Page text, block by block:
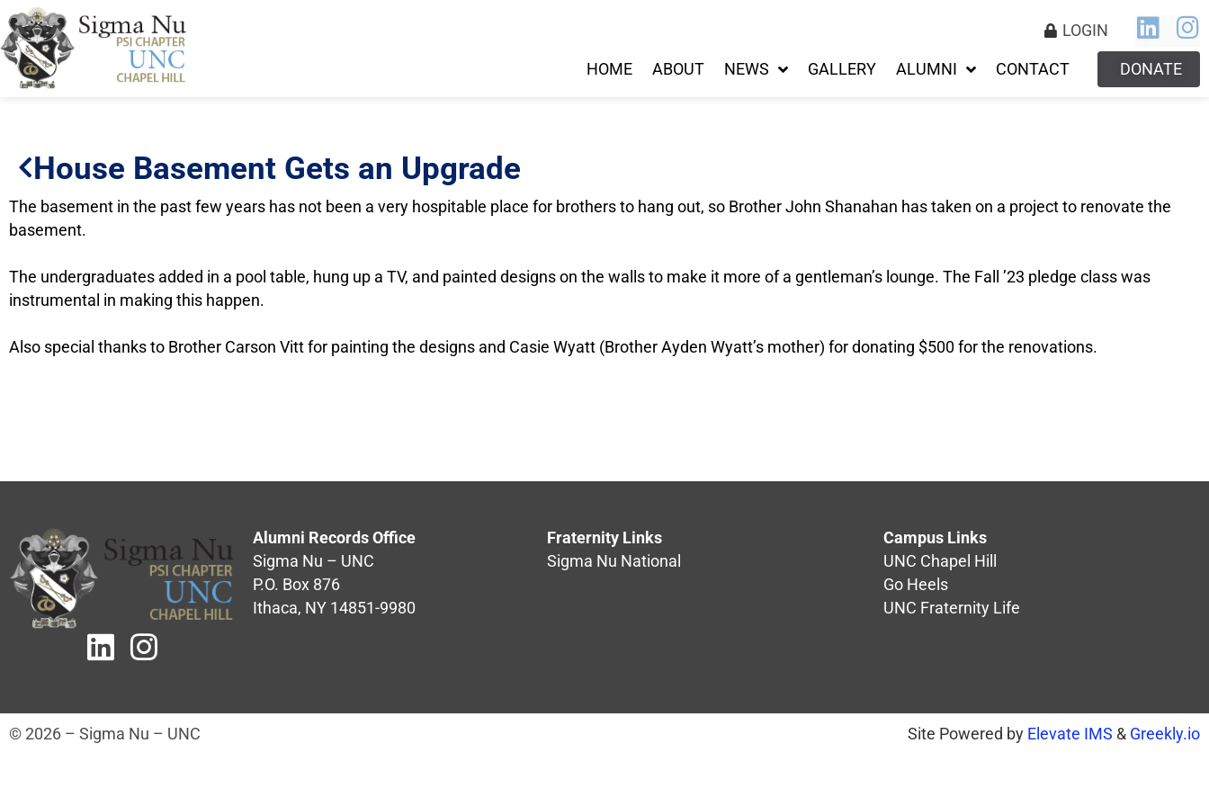
LOGIN
HOME ABOUT NEWS GALLERY ALUMNI CONTACT DONATE
House Basement Gets an Upgrade
The basement in the past few years has not been a very hospitable place for brothers to hang out, so Brother John Shanahan has taken on a project to renovate the
basement.
The undergraduates added in a pool table, hung up a TV, and painted designs on the walls to make it more of a gentleman’s lounge. The Fall ’23 pledge class was
instrumental in making this happen.
Also special thanks to Brother Carson Vitt for painting the designs and Casie Wyatt (Brother Ayden Wyatt’s mother) for donating $500 for the renovations.
Alumni Records Office
Sigma Nu – UNC
P.O. Box 876
Ithaca, NY 14851-9980
Fraternity Links
Sigma Nu National
Campus Links
UNC Chapel Hill
Go Heels
UNC Fraternity Life
© 2026 – Sigma Nu – UNC Site Powered by Elevate IMS & Greekly.io